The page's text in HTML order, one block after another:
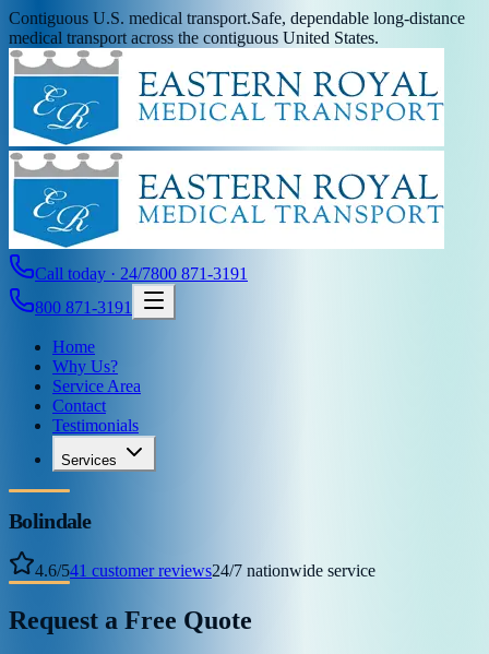
Contiguous U.S. medical transport.Safe, dependable long-distance
medical transport across the contiguous United States.
Call today · 24/7800 871-3191
800 871-3191
Home
Why Us?
Service Area
Contact
Testimonials
Services
Bolindale
4.6/541 customer reviews24/7 nationwide service
Request a Free Quote